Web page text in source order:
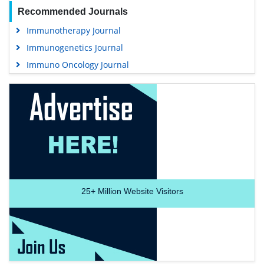
Recommended Journals
Immunotherapy Journal
Immunogenetics Journal
Immuno Oncology Journal
25+Million Website Visitors